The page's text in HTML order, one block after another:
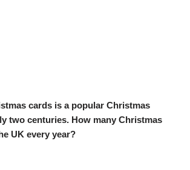
cards is a popular Christmas
two centuries. How many Christmas
UK every year?